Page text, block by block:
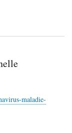
maladie-